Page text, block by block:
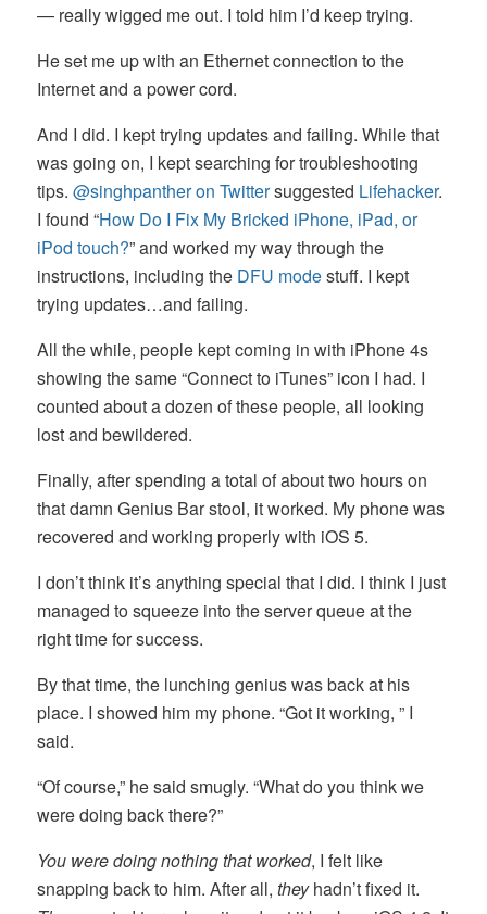
— really wigged me out. I told him I’d keep trying.
He set me up with an Ethernet connection to the
Internet and a power cord.
And I did. I kept trying updates and failing. While that
was going on, I kept searching for troubleshooting
tips.@singhpanther on Twittersuggested Lifehacker.
I found “How Do I Fix My Bricked iPhone, iPad, or
iPod touch?” and worked my way through the
instructions, including the DFU modestuff. I kept
trying updates…and failing.
All the while, people kept coming in with iPhone 4s
showing the same “Connect to iTunes” icon I had. I
counted about a dozen of these people, all looking
lost and bewildered.
Finally, after spending a total of about two hours on
that damn Genius Bar stool, it worked. My phone was
recovered and working properly with iOS 5.
I don’t think it’s anything special that I did. I think I just
managed to squeeze into the server queue at the
right time for success.
By that time, the lunching genius was back at his
place. I showed him my phone. “Got it working, ” I
said.
“Of course,” he said smugly. “What do you think we
were doing back there?”
You were doing nothing that worked, I felt like
snapping back to him. After all,theyhadn’t fixed it.